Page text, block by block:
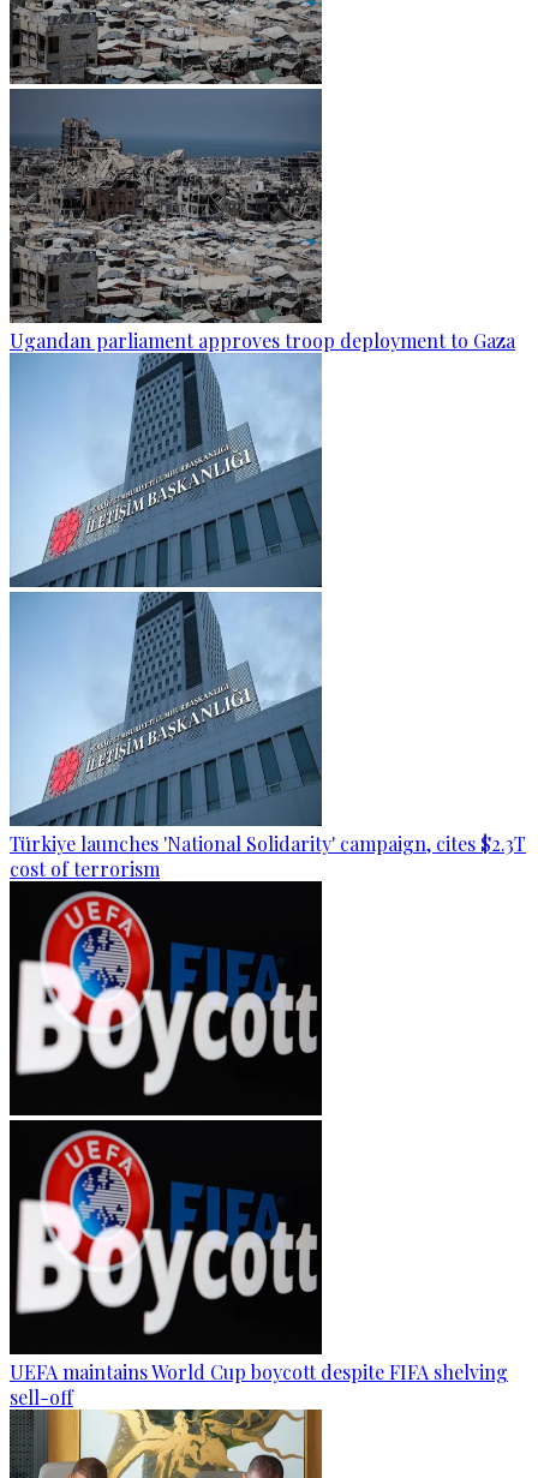
Ugandan parliament approves troop deployment to Gaza
Türkiye launches 'National Solidarity' campaign, cites $2.3T
cost of terrorism
UEFA maintains World Cup boycott despite FIFA shelving
sell-off